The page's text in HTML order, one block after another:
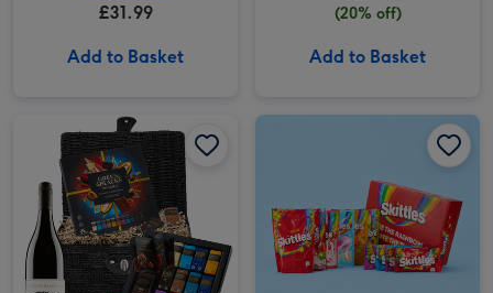
£31.99
Add to Basket
(20% off)
Add to Basket
Green & Black's Chocolate & Red Wine Basket image 2